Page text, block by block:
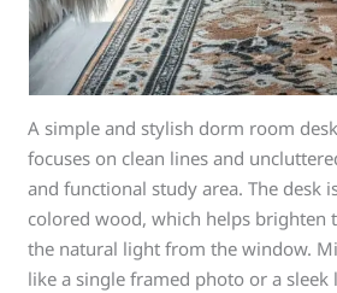
A simple and stylish dorm room
focuses on clean lines and
and functional study area. The desk
colored wood, which helps brighten
the natural light from the window.
like a single framed photo or a